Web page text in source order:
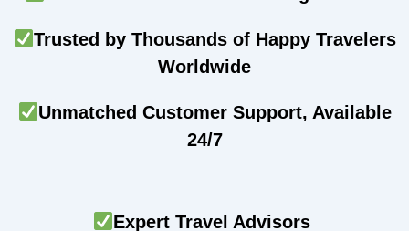
Trusted by Thousands of Happy Travelers
Worldwide
Unmatched Customer Support, Available
24/7
Expert Travel Advisors